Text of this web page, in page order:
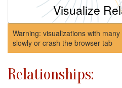
Visualize
Warning: visualizations with
slowly or crash the browser tab
Relationships: